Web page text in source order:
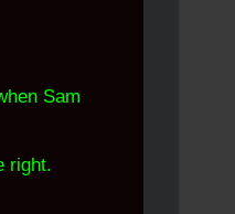
Sam
right.